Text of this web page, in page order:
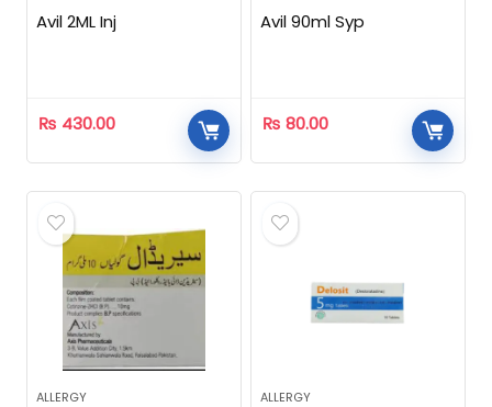
Avil 2ML Inj
₨ 430.00
Avil 90ml Syp
₨ 80.00
ALLERGY ALLERGY